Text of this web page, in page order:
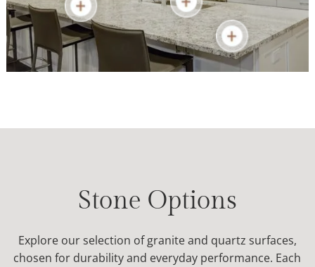
Stone Options
Explore our selection of granite and quartz surfaces,
chosen for durability and everyday performance. Each